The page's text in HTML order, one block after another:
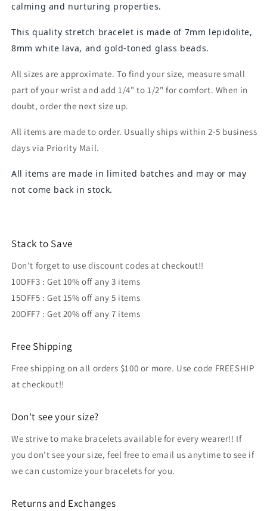
calming and nurturing properties.
This quality stretch bracelet is made of 7mm lepidolite,
8mm white lava, and gold-toned glass beads.
All sizes are approximate. To find your size, measure small
part of your wrist and add 1/4" to 1/2" for comfort. When in
doubt, order the next size up.
All items are made to order. Usually ships within 2-5 business
days via Priority Mail.
All items are made in limited batches and may or may
not come back in stock.
Stack to Save
Don't forget to use discount codes at checkout!!
10OFF3 : Get 10% off any 3 items
15OFF5 : Get 15% off any 5 items
20OFF7 : Get 20% off any 7 items
Free Shipping
Free shipping on all orders $100 or more. Use code FREESHIP
at checkout!!
Don't see your size?
We strive to make bracelets available for every wearer!! If
you don't see your size, feel free to email us anytime to see if
we can customize your bracelets for you.
Returns and Exchanges